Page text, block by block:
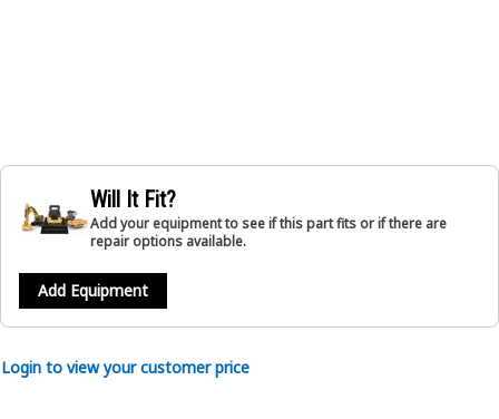
Will It Fit?
Add your equipment to see if this part fits or if there are
repair options available.
Add Equipment
Login to view your customer price